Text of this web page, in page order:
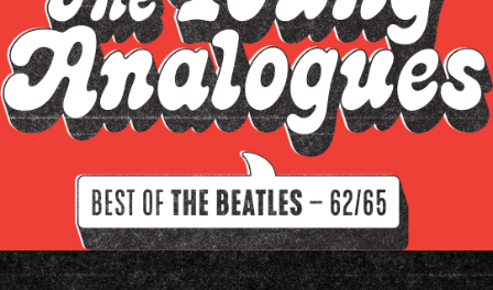
Let It Be: Abbey Road
Filter by instrument
Guitars
Drums/percussion
Amplifiers
Other